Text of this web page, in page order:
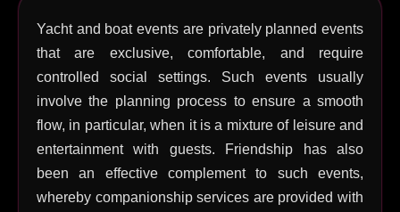
Yacht and boat events are privately planned events
that are exclusive, comfortable, and require
controlled social settings. Such events usually
involve the planning process to ensure a smooth
flow, in particular, when it is a mixture of leisure and
entertainment with guests. Friendship has also
been an effective complement to such events,
whereby companionship services are provided with